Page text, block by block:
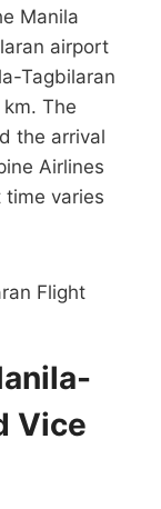
Manila
airport
Tagbilaran
The
the arrival
Airlines
varies
Vice